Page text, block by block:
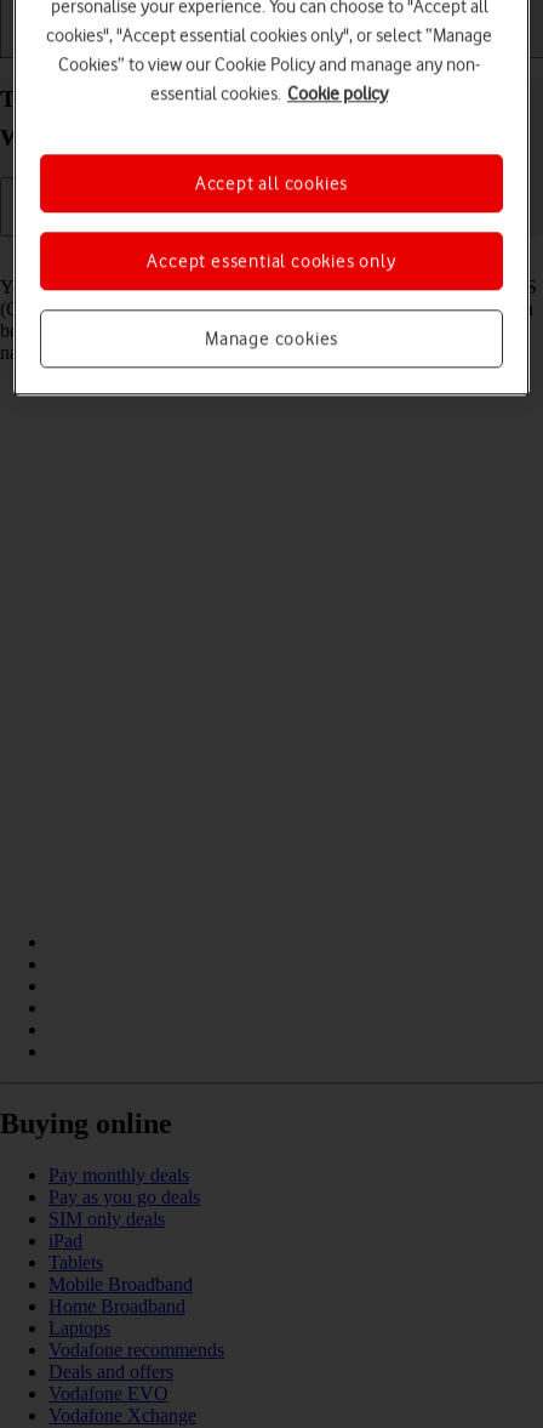
Getting started Basic use Calls and contacts
Turn GPS on your Google Pixel Watch 3 Android
Wear OS on or off
Read help info
Your smartwatch can determine your geographical position using GPS
(Global Positioning System). The information about your location can
be used by a number of applications on your smartwatch such as
navigation, SOS function or weather forecast.
Buying online
Pay monthly deals
Pay as you go deals
SIM only deals
iPad
Tablets
Mobile Broadband
Home Broadband
Laptops
Vodafone recommends
Deals and offers
Vodafone EVO
Vodafone Xchange
personalise your experience. You can choose to "Accept all
cookies", "Accept essential cookies only", or select “Manage
Cookies” to view our Cookie Policy and manage any non-
essential cookies. Cookie policy
Manage cookies
Accept essential cookies only
Accept all cookies